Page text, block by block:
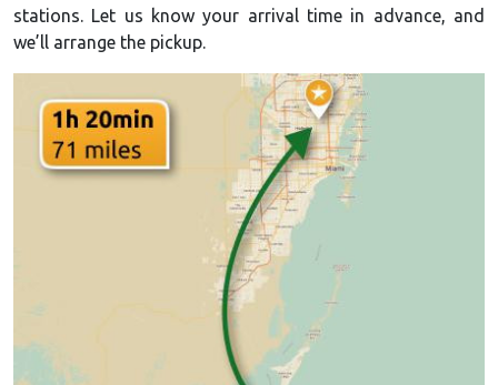
stations. Let us know your arrival time in advance, and
we’ll arrange the pickup.